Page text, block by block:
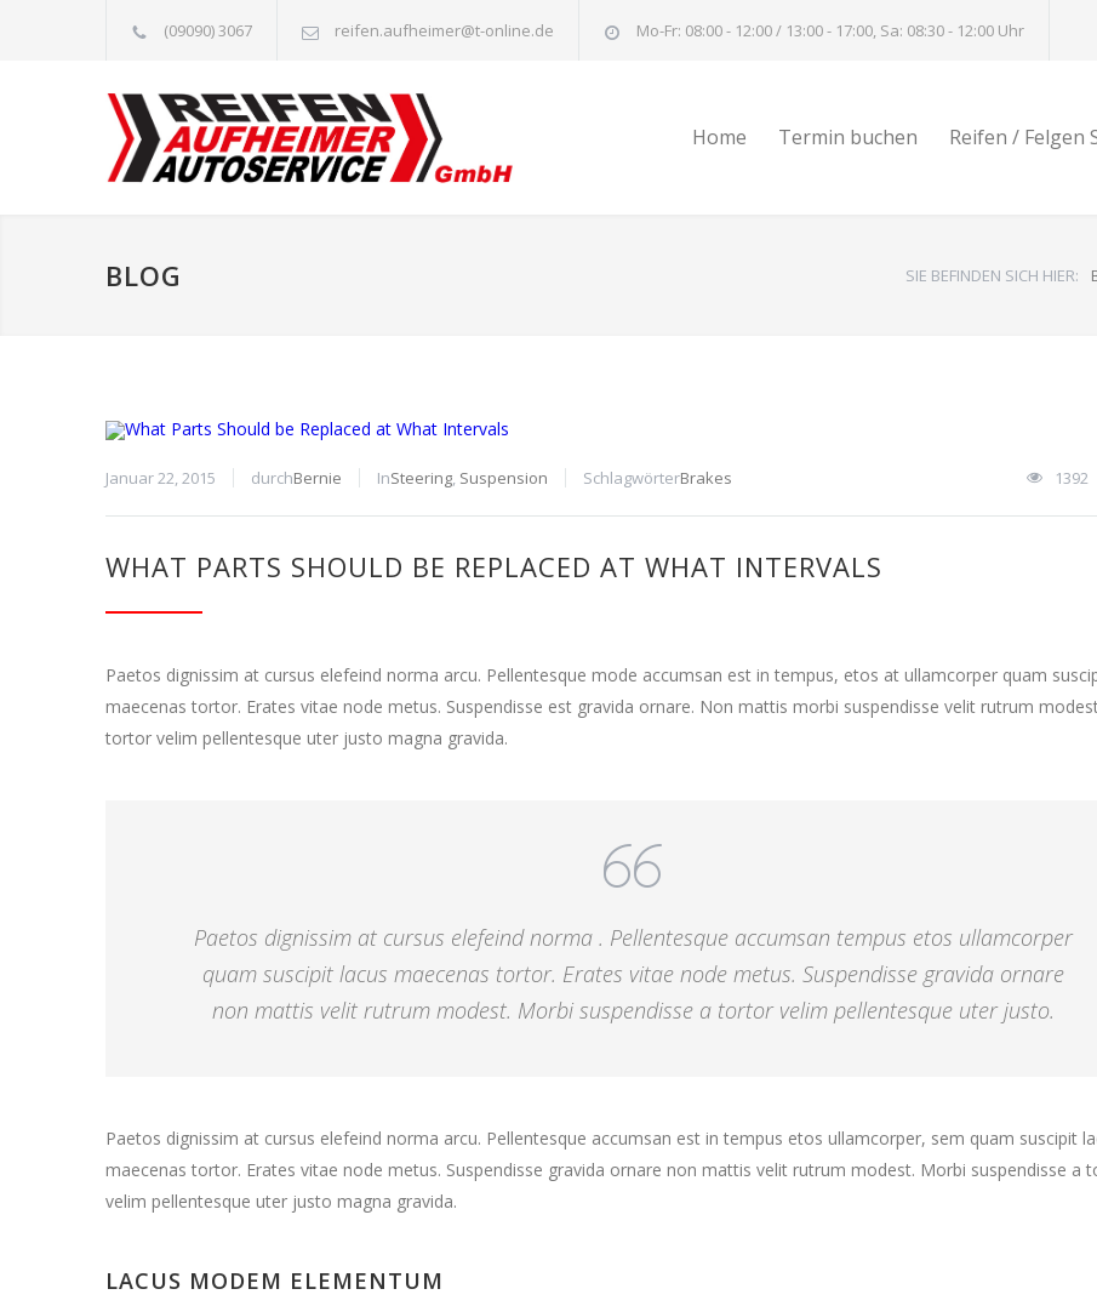
(09090) 3067 reifen.aufheimer@t-online.de Mo-Fr: 08:00 - 12:00 / 13:00 - 17:00, Sa: 08:30 - 12:00 Uhr
Home Termin buchen Reifen / Felgen
BLOG SIE BEFINDEN SICH HIER:
Januar 22, 2015 durchBernie InSteering, Suspension SchlagwörterBrakes 1392
WHAT PARTS SHOULD BE REPLACED AT WHAT INTERVALS
Paetos dignissim at cursus elefeind norma arcu. Pellentesque mode accumsan est in tempus, etos at ullamcorper quam
maecenas tortor. Erates vitae node metus. Suspendisse est gravida ornare. Non mattis morbi suspendisse velit rutrum
tortor velim pellentesque uter justo magna gravida.
Paetos dignissim at cursus elefeind norma . Pellentesque accumsan tempus etos ullamcorper
quam suscipit lacus maecenas tortor. Erates vitae node metus. Suspendisse gravida ornare
non mattis velit rutrum modest. Morbi suspendisse a tortor velim pellentesque uter justo.
Paetos dignissim at cursus elefeind norma arcu. Pellentesque accumsan est in tempus etos ullamcorper, sem quam suscipit
maecenas tortor. Erates vitae node metus. Suspendisse gravida ornare non mattis velit rutrum modest. Morbi suspendisse a
velim pellentesque uter justo magna gravida.
LACUS MODEM ELEMENTUM